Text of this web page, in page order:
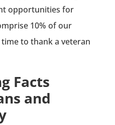
opportunities for
10% of our
to thank a veteran
Facts
and